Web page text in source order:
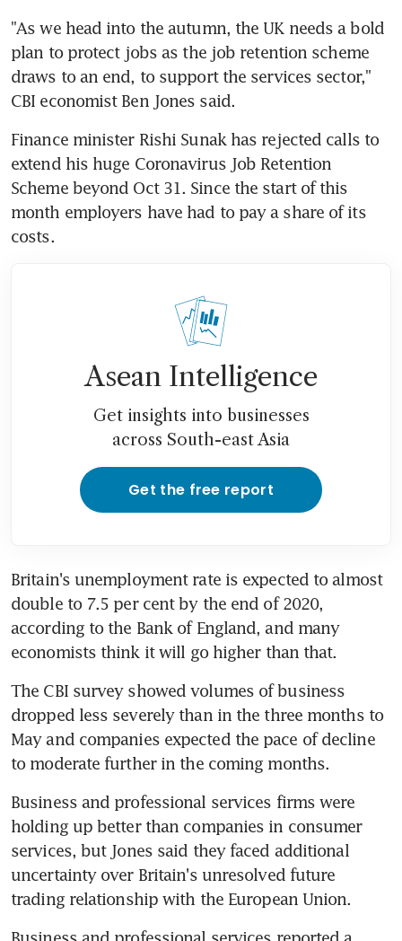
"As we head into the autumn, the UK needs a bold
plan to protect jobs as the job retention scheme
draws to an end, to support the services sector,"
CBI economist Ben Jones said.
Finance minister Rishi Sunak has rejected calls to
extend his huge Coronavirus Job Retention
Scheme beyond Oct 31. Since the start of this
month employers have had to pay a share of its
costs.
Asean Intelligence
Get insights into businesses
across South-east Asia
Get the free report
Britain's unemployment rate is expected to almost
double to 7.5 per cent by the end of 2020,
according to the Bank of England, and many
economists think it will go higher than that.
The CBI survey showed volumes of business
dropped less severely than in the three months to
May and companies expected the pace of decline
to moderate further in the coming months.
Business and professional services firms were
holding up better than companies in consumer
services, but Jones said they faced additional
uncertainty over Britain's unresolved future
trading relationship with the European Union.